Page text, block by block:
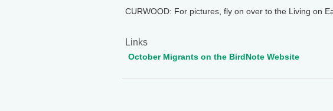
CURWOOD: For pictures, fly on over to the Living on
Links
October Migrants on the BirdNote Website